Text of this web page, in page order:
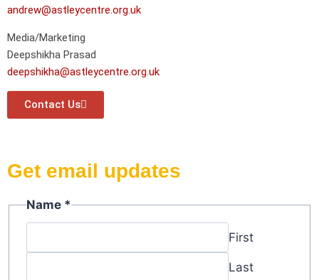
andrew@astleycentre.org.uk
Media/Marketing
Deepshikha Prasad
deepshikha@astleycentre.org.uk
Contact Us
Get email updates
Email
Name
Name *
First
Last